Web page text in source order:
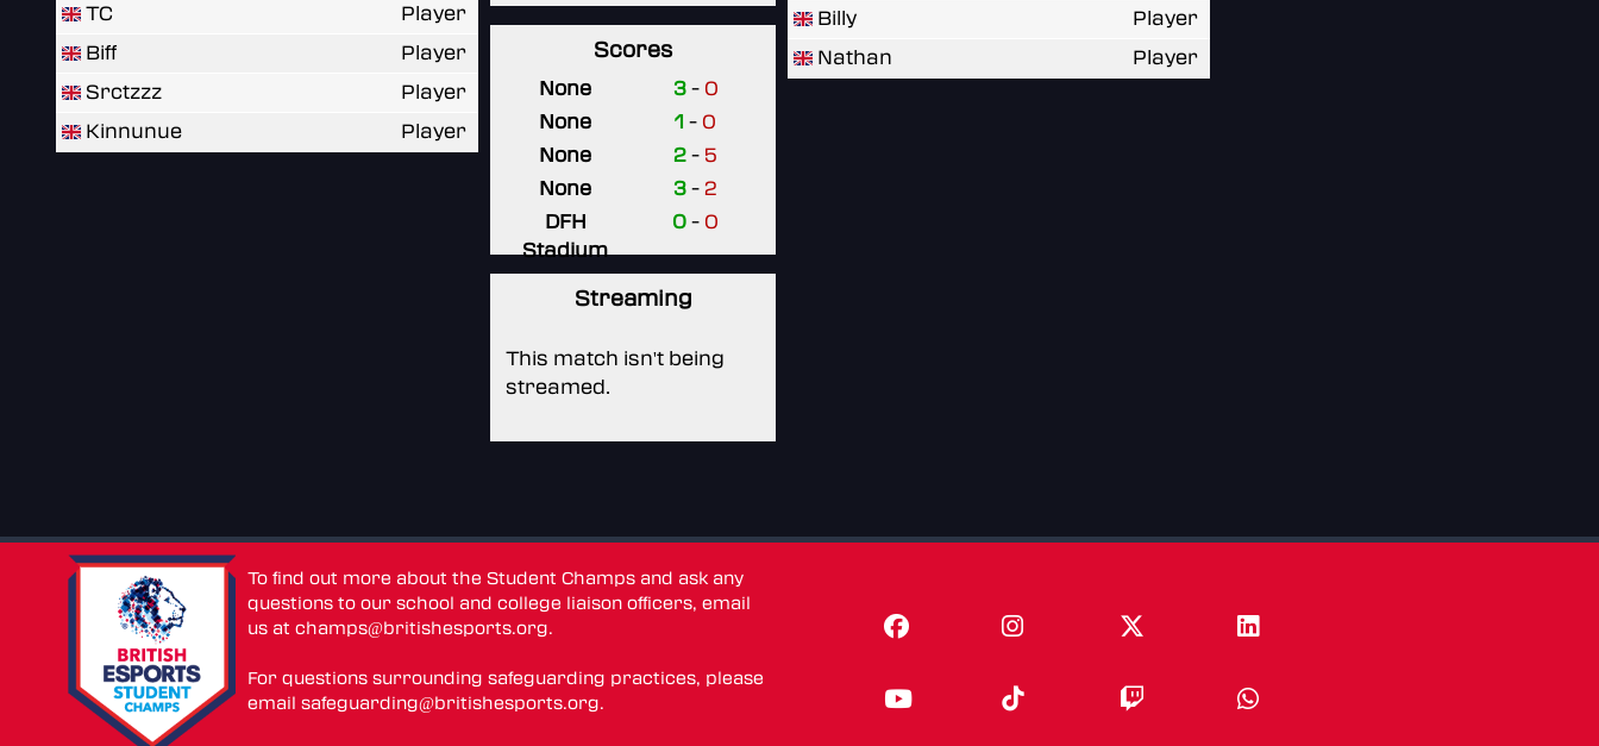
TC
Player
Biff
Player
Srctzzz
Player
Kinnunue
Player
Scores
None 3 - 0
None
1 - 0
None
2 - 5
None
3 - 2
DFH
Stadium
0 - 0
Streaming
This match isn't being
streamed.
Billy
Player
Nathan
Player
To find out more about the Student Champs and ask any
questions to our school and college liaison officers, email
us atchamps@britishesports.org.
For questions surrounding safeguarding practices, please
emailsafeguarding@britishesports.org.